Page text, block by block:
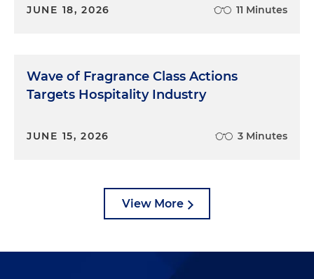
JUNE 18, 2026 11 Minutes
Wave of Fragrance Class Actions
Targets Hospitality Industry
JUNE 15, 2026 3 Minutes
View More